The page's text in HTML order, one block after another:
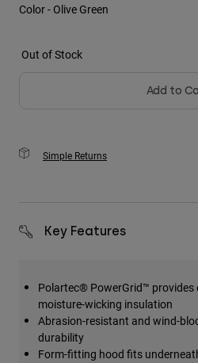
Shop All
Color - Olive Green
Out of Stock
Add to
Simple Returns
Key Features
Polartec® PowerGrid™ provides
moisture-wicking insulation
Abrasion-resistant and wind-
durability
Form-fitting hood fits